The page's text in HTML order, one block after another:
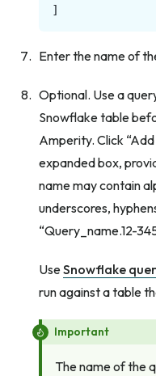
]
Enter the name of
Optional. Use a
Snowflake table
Amperity. Click
expanded box,
name may contain
underscores,
“Query_name.12-
UseSnowflake
run against a table
Important
The name of the